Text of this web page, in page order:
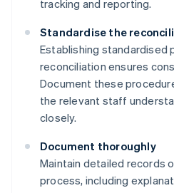
tracking and reporting.
Standardise the
Establishing standardised
reconciliation ensures
Document these
the relevant staff
closely.
Document thoroughly
Maintain detailed records
process, including